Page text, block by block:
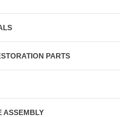
PARTS
ASSEMBLY